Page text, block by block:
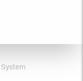
System